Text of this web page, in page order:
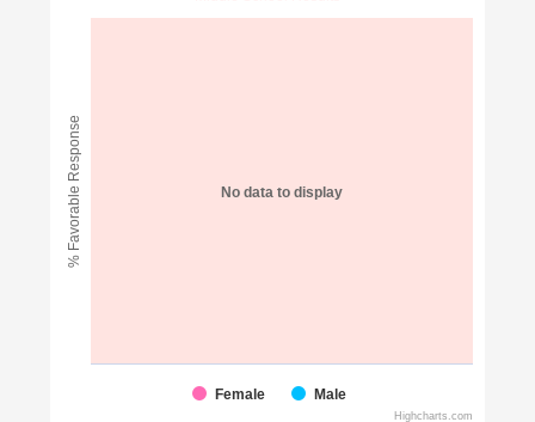
No data to display
% Favorable Response
Female Male
Highcharts.com